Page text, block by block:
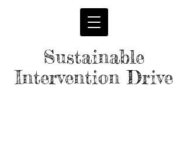
Sustainable
Intervention Drive